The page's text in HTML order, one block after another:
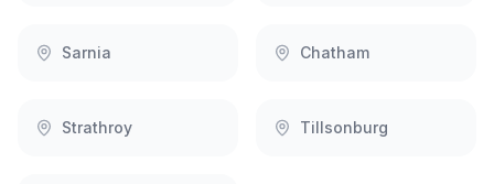
Sarnia Chatham
Strathroy Tillsonburg